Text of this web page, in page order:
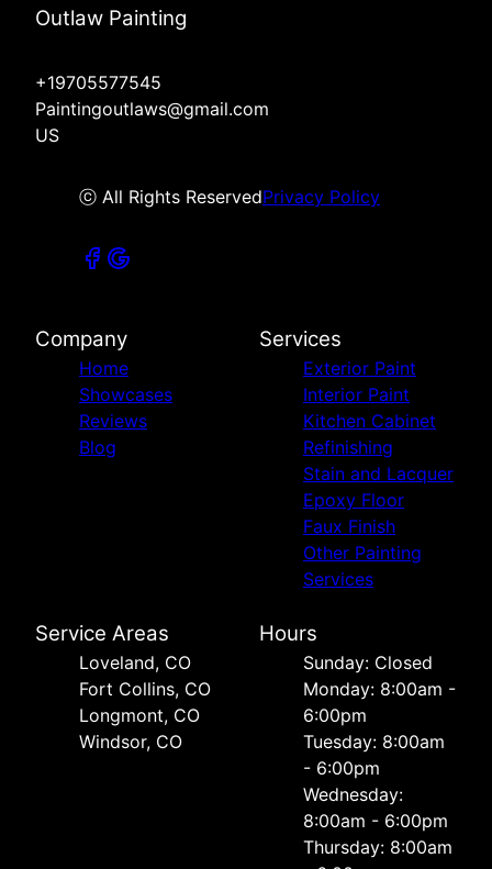
Outlaw Painting
+19705577545
Paintingoutlaws@gmail.com
US
ⓒ All Rights ReservedPrivacy Policy
Company
Home
Showcases
Reviews
Blog
Services
Exterior Paint
Interior Paint
Kitchen Cabinet
Refinishing
Stain and Lacquer
Epoxy Floor
Faux Finish
Other Painting
Services
Service Areas
Loveland, CO
Fort Collins, CO
Longmont, CO
Windsor, CO
Hours
Sunday: Closed
Monday: 8:00am -
6:00pm
Tuesday: 8:00am
- 6:00pm
Wednesday:
8:00am - 6:00pm
Thursday: 8:00am